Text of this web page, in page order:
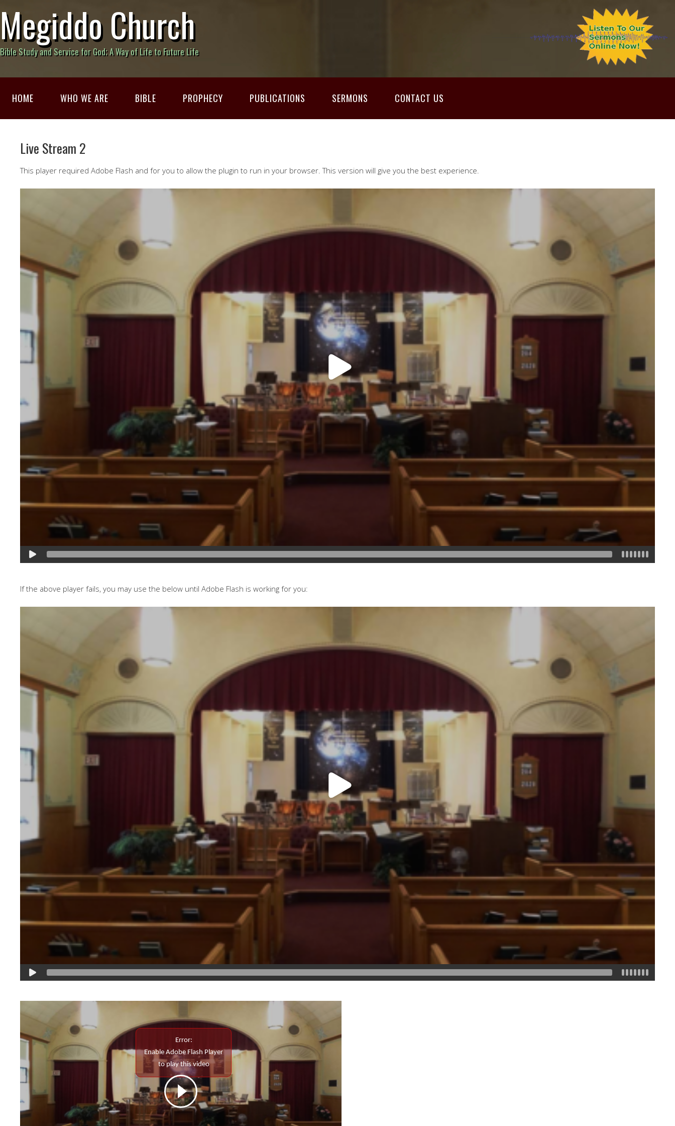
Megiddo Church
Bible Study and Service for God; A Way of Life to Future Life
HOME WHO WE ARE BIBLE PROPHECY PUBLICATIONS SERMONS CONTACT US
Live Stream 2
This player required Adobe Flash and for you to allow the plugin to run in your browser. This version will give you the best experience.
If the above player fails, you may use the below until Adobe Flash is working for you:
Error:
Enable Adobe Flash Player
to play this video